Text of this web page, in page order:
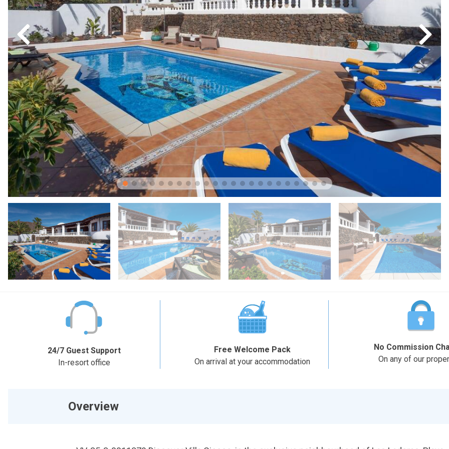
24/7 Guest Support
In-resort office
Free Welcome Pack
On arrival at your accommodation
No Commission
On any of our
Overview